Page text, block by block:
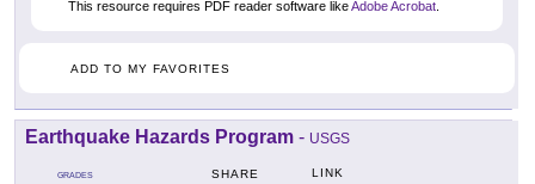
This resource requires PDF reader software likeAdobe Acrobat
ADD TO MY FAVORITES
Earthquake Hazards Program - USGS
GRADES SHARE LINK